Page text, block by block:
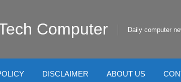
Computer Daily computer
DISCLAIMER ABOUT US